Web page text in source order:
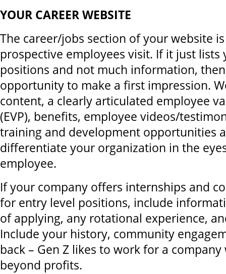
YOUR CAREER WEBSITE
The career/jobs section of your website
prospective employees visit. If it just lists
positions and not much information,
opportunity to make a first impression.
content, a clearly articulated employee
(EVP), benefits, employee videos/
training and development opportunities
differentiate your organization in the
employee.
If your company offers internships and
for entry level positions, include
of applying, any rotational experience,
Include your history, community
back – Gen Z likes to work for a
beyond profits.